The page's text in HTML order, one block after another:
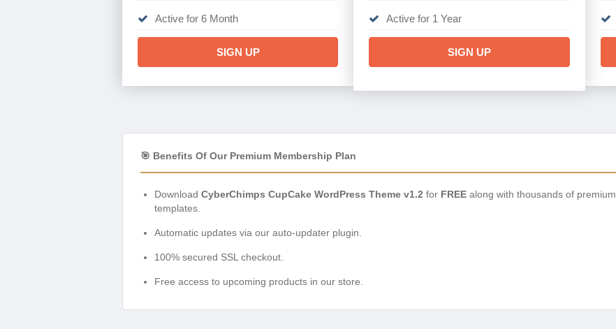
Active for 6 Month
SIGN UP
Active for 1 Year
SIGN UP
🎯 Benefits Of Our Premium Membership Plan
Download CyberChimps CupCake WordPress Theme v1.2 for FREE along with thousands of
templates.
Automatic updates via our auto-updater plugin.
100% secured SSL checkout.
Free access to upcoming products in our store.